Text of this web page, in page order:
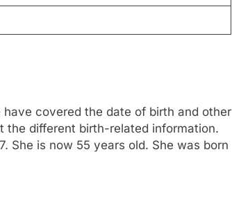
covered the date of birth and other
the different birth-related information.
She is now 55 years old. She was born